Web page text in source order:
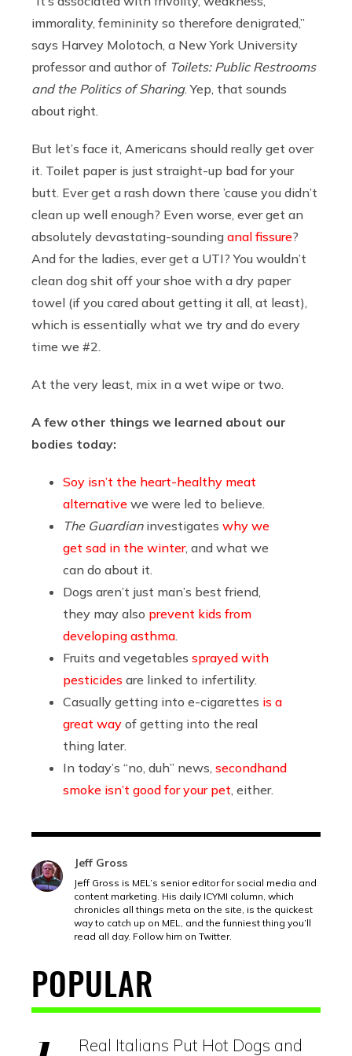
immorality, femininity so therefore denigrated,”
says Harvey Molotoch, a New York University
professor and author of Toilets: Public Restrooms
and the Politics of Sharing. Yep, that sounds
about right.
But let’s face it, Americans should really get over
it. Toilet paper is just straight-up bad for your
butt. Ever get a rash down there ’cause you didn’t
clean up well enough? Even worse, ever get an
absolutely devastating-sounding anal fissure?
And for the ladies, ever get a UTI? You wouldn’t
clean dog shit off your shoe with a dry paper
towel (if you cared about getting it all, at least),
which is essentially what we try and do every
time we #2.
At the very least, mix in a wet wipe or two.
A few other things we learned about our
bodies today:
Soy isn’t the heart-healthy meat
alternative we were led to believe.
The Guardianinvestigates why we
get sad in the winter, and what we
can do about it.
Dogs aren’t just man’s best friend,
they may also prevent kids from
developing asthma
Fruits and vegetables sprayed with
pesticides are linked to infertility.
Casually getting into e-cigarettes is a
great way of getting into the real
thing later.
In today’s “no, duh” news, secondhand
smoke isn’t good for your pet , either.
Jeff Gross
Jeff Gross is MEL’s senior editor for social media and
content marketing. His daily ICYMI column, which
chronicles all things meta on the site, is the quickest
way to catch up on MEL, and the funniest thing you’ll
read all day. Follow him on Twitter.
POPULAR
Real Italians Put Hot Dogs and